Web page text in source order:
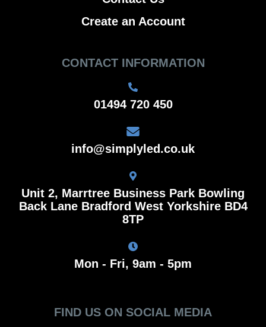
Create an Account
CONTACT INFORMATION
01494 720 450
info@simplyled.co.uk
Unit 2, Marrtree Business Park Bowling
Back Lane Bradford West Yorkshire BD4
8TP
Mon - Fri, 9am - 5pm
FIND US ON SOCIAL MEDIA